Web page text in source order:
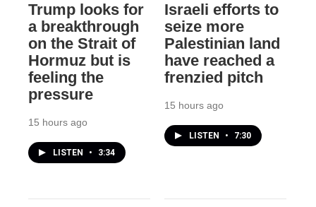
Trump looks for
a breakthrough
on the Strait of
Hormuz but is
feeling the
pressure
15 hours ago
LISTEN • 3:34
Israeli efforts to
seize more
Palestinian land
have reached a
frenzied pitch
15 hours ago
LISTEN • 7:30